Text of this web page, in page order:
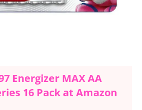
Energizer MAX AA
16 Pack at Amazon